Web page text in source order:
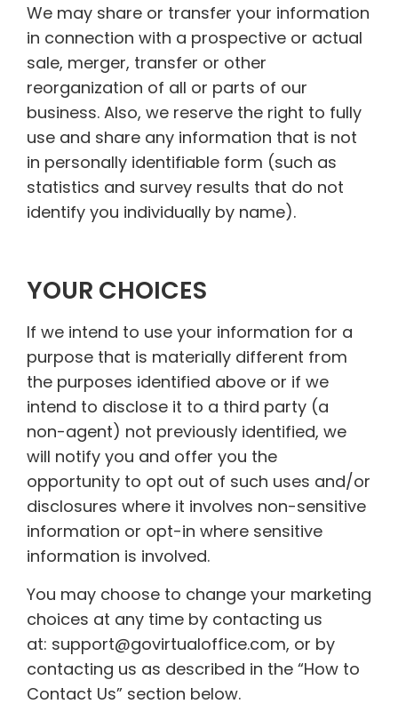
We may share or transfer your information
in connection with a prospective or actual
sale, merger, transfer or other
reorganization of all or parts of our
business. Also, we reserve the right to fully
use and share any information that is not
in personally identifiable form (such as
statistics and survey results that do not
identify you individually by name).
YOUR CHOICES
If we intend to use your information for a
purpose that is materially different from
the purposes identified above or if we
intend to disclose it to a third party (a
non-agent) not previously identified, we
will notify you and offer you the
opportunity to opt out of such uses and/or
disclosures where it involves non-sensitive
information or opt-in where sensitive
information is involved.
You may choose to change your marketing
choices at any time by contacting us
at: support@govirtualoffice.com, or by
contacting us as described in the “How to
Contact Us” section below.